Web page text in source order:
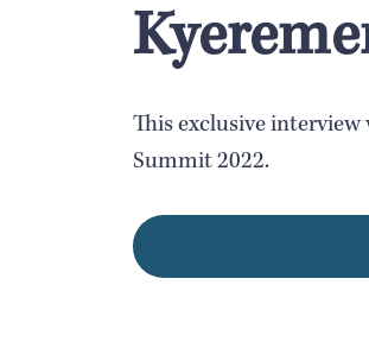
This exclusive
Summit 2022.